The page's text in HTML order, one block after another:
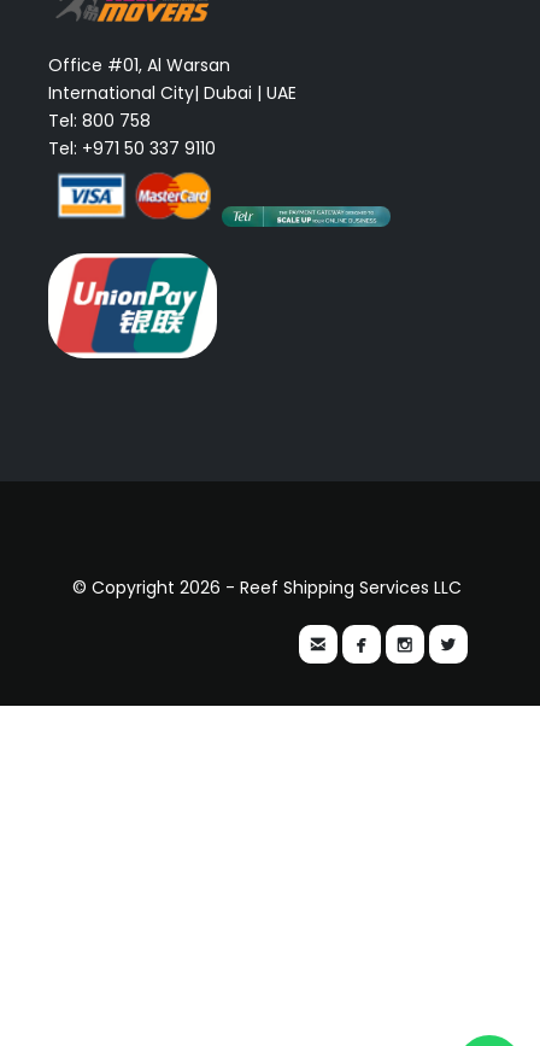
Office #01, Al Warsan
International City| Dubai | UAE
Tel: 800 758
Tel: +971 50 337 9110
© Copyright 2026 - Reef Shipping Services LLC
   